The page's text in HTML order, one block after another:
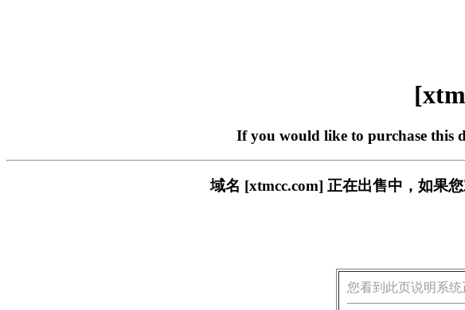
If you would like to purchase this
域名 [xtmcc.com] 正在出售中，如果
您看到此页说明系统